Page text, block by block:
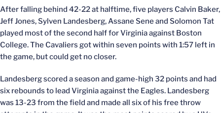
After falling behind 42-22 at halftime, five players Calvin Baker,
Jeff Jones, Sylven Landesberg, Assane Sene and Solomon Tat
played most of the second half for Virginia against Boston
College. The Cavaliers got within seven points with 1:57 left in
the game, but could get no closer.
Landesberg scored a season and game-high 32 points and had
six rebounds to lead Virginia against the Eagles. Landesberg
was 13-23 from the field and made all six of his free throw